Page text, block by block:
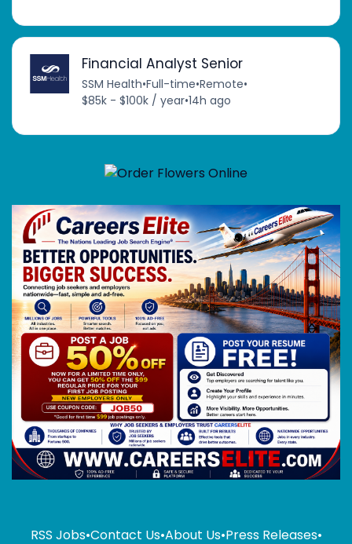
Financial Analyst Senior
SSM Health•Full-time•Remote•
$85k - $100k / year•14h ago
RSS Jobs•Contact Us•About Us•Press Releases•